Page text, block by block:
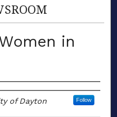
in
of Dayton Follow